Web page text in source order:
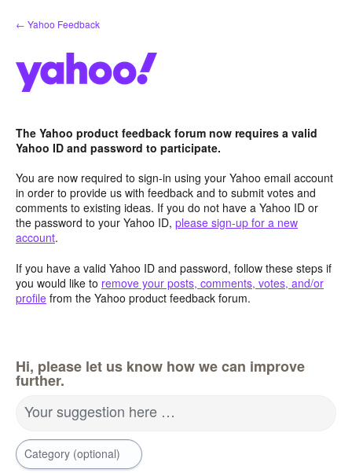
Skip
to
← Yahoo Feedback
The Yahoo product feedback forum now requires a valid
Yahoo ID and password to participate.
You are now required to sign-in using your Yahoo email account
in order to provide us with feedback and to submit votes and
comments to existing ideas. If you do not have a Yahoo ID or
the password to your Yahoo ID, please sign-up for a new
account.
If you have a valid Yahoo ID and password, follow these steps if
you would like to remove your posts, comments, votes, and/or
profile from the Yahoo product feedback forum.
Hi, please let us know how we can improve
further.
Your suggestion here …
Category (optional)